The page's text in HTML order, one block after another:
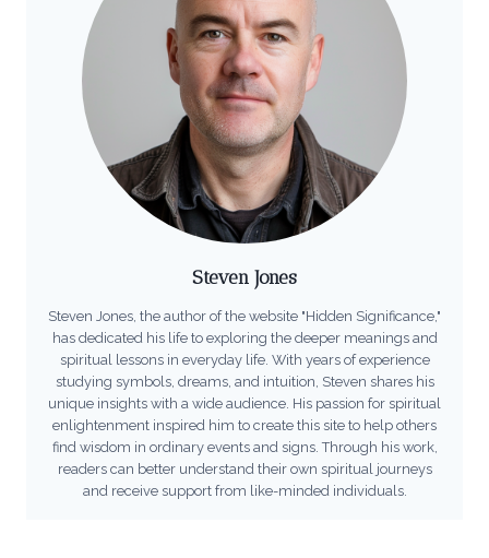
Steven Jones
Steven Jones, the author of the website "Hidden Significance,"
has dedicated his life to exploring the deeper meanings and
spiritual lessons in everyday life. With years of experience
studying symbols, dreams, and intuition, Steven shares his
unique insights with a wide audience. His passion for spiritual
enlightenment inspired him to create this site to help others
find wisdom in ordinary events and signs. Through his work,
readers can better understand their own spiritual journeys
and receive support from like-minded individuals.